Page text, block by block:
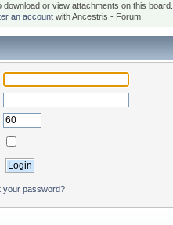
download or view attachments on this board.
an accountwith Ancestris - Forum.
your password?